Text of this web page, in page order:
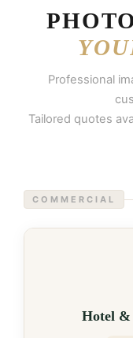
Professional
Tailored quotes
COMMERCIAL
Hotel &